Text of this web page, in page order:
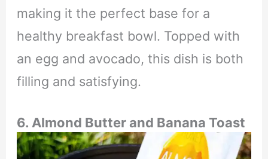
making it the perfect base for a
healthy breakfast bowl. Topped with
an egg and avocado, this dish is both
filling and satisfying.
6. Almond Butter and Banana Toast